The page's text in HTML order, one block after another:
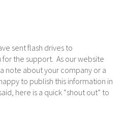
sent flash drives to
for the support. As our website
note about your company or a
to publish this information in
here is a quick “shout out” to